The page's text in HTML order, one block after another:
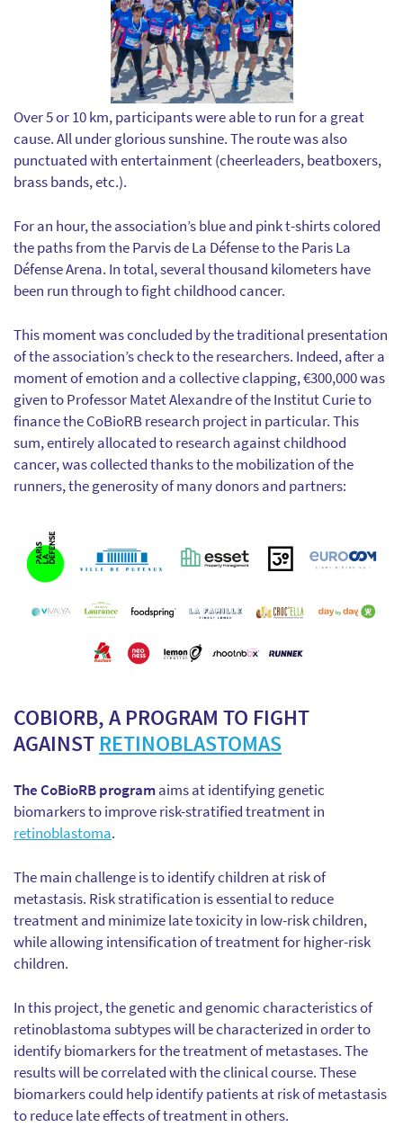
Over 5 or 10 km, participants were able to run for a great
cause. All under glorious sunshine. The route was also
punctuated with entertainment (cheerleaders, beatboxers,
brass bands, etc.).
For an hour, the association’s blue and pink t-shirts colored
the paths from the Parvis de La Défense to the Paris La
Défense Arena. In total, several thousand kilometers have
been run through to fight childhood cancer.
This moment was concluded by the traditional presentation
of the association’s check to the researchers. Indeed, after a
moment of emotion and a collective clapping, €300,000 was
given to Professor Matet Alexandre of the Institut Curie to
finance the CoBioRB research project in particular. This
sum, entirely allocated to research against childhood
cancer, was collected thanks to the mobilization of the
runners, the generosity of many donors and partners:
COBIORB, A PROGRAM TO FIGHT
AGAINST RETINOBLASTOMAS
The CoBioRB programaims at identifying genetic
biomarkers to improve risk-stratified treatment in
retinoblastoma.
The main challenge is to identify children at risk of
metastasis. Risk stratification is essential to reduce
treatment and minimize late toxicity in low-risk children,
while allowing intensification of treatment for higher-risk
children.
In this project, the genetic and genomic characteristics of
retinoblastoma subtypes will be characterized in order to
identify biomarkers for the treatment of metastases. The
results will be correlated with the clinical course. These
biomarkers could help identify patients at risk of metastasis
to reduce late effects of treatment in others.